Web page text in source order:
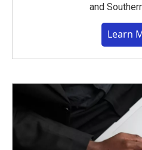
and
Learn